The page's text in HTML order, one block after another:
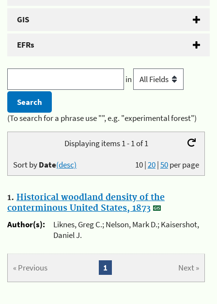
GIS
EFRs
in
(To search for a phrase use "", e.g. "experimental forest")
Displaying items 1 - 1 of 1
10|20|50per page
Sort byDate(desc)
1. Historical woodland density of the
conterminous United States, 1873
Author(s):
Liknes, Greg C.; Nelson, Mark D.; Kaisershot,
Daniel J.
« Previous Next »
1